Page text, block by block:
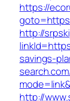
https://
http://
savings-
http://